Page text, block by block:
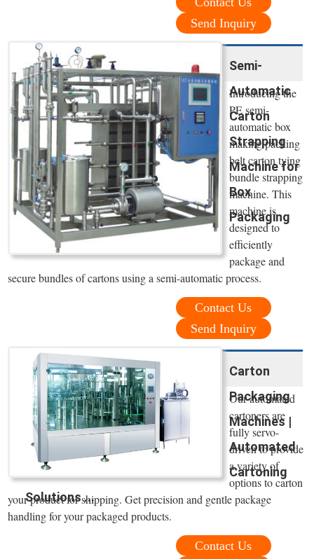
Send Inquiry
Semi-
Automatic
Carton
Strapping
Machine for
Box
Packaging
Introducing the
PE semi-
automatic box
making packing
belt carton tying
bundle strapping
machine. This
machine is
designed to
efficiently
package and
secure bundles of cartons using a semi-automatic process.
Contact Us
Send Inquiry
Carton
Packaging
Machines |
Automated
Cartoning
Solutions ...
Our automated
cartoners are
fully servo-
driven to provide
a variety of
options to carton
your product for shipping. Get precision and gentle package
handling for your packaged products.
Contact Us